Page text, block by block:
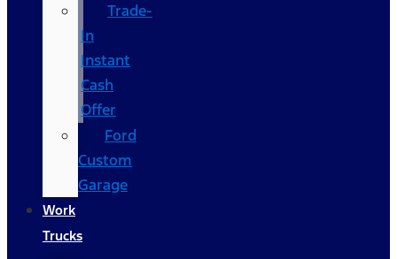
Trade-
In
Instant
Cash
Offer
Ford
Custom
Garage
Work
Trucks